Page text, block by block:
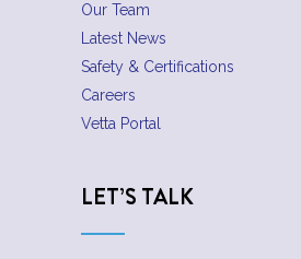
Our Team
Latest News
Safety & Certifications
Careers
Vetta Portal
LET’S TALK